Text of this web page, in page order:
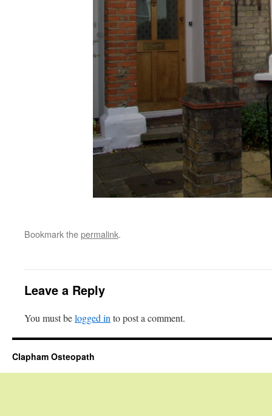
Bookmark thepermalink.
Leave a Reply
You must belogged in to post a comment.
Clapham Osteopath